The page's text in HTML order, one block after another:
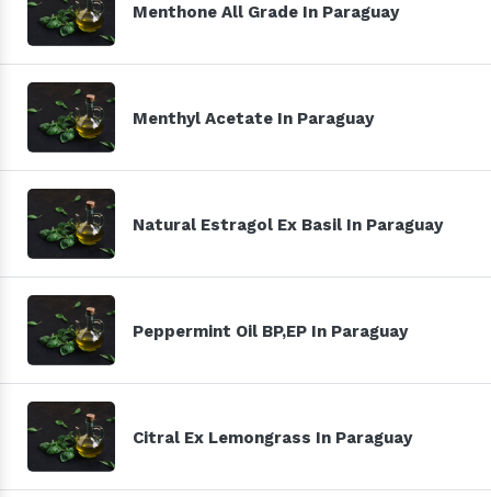
Menthone All Grade In Paraguay
Menthyl Acetate In Paraguay
Natural Estragol Ex Basil In Paraguay
Peppermint Oil BP,EP In Paraguay
Citral Ex Lemongrass In Paraguay